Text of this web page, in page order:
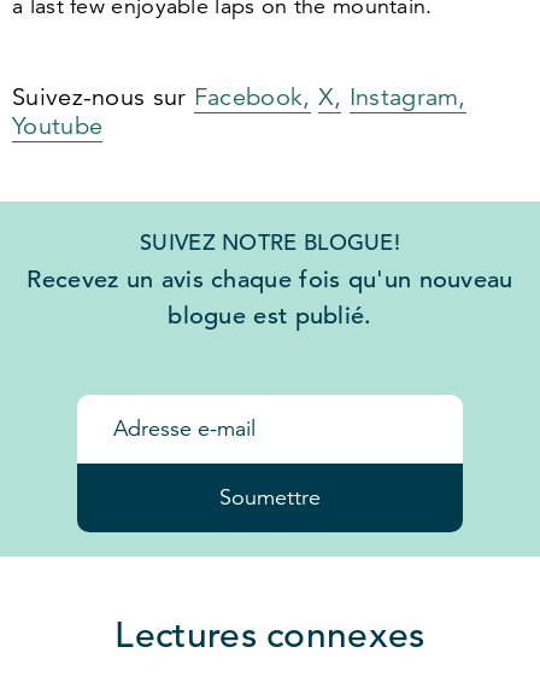
a last few enjoyable laps on the mountain.
Suivez-nous sur Facebook, X, Instagram,
Youtube
SUIVEZ NOTRE BLOGUE!
Recevez un avis chaque fois qu'un nouveau
blogue est publié.
Soumettre
Lectures connexes